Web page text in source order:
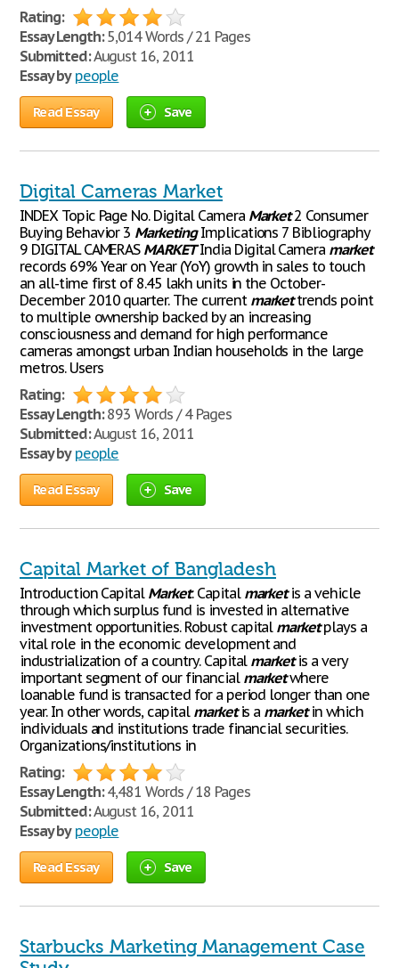
Rating:
Essay Length:5,014 Words / 21 Pages
Submitted:August 16, 2011
Essay by people
Read Essay Save
Digital Cameras Market
INDEX Topic Page No. Digital Camera Market2 Consumer
Buying Behavior 3 MarketingImplications 7 Bibliography
9 DIGITAL CAMERAS MARKETIndia Digital Camera market
records 69% Year on Year (YoY) growth in sales to touch
an all-time first of 8.45 lakh units in the October-
December 2010 quarter. The current markettrends point
to multiple ownership backed by an increasing
consciousness and demand for high performance
cameras amongst urban Indian households in the large
metros. Users
Rating:
Essay Length:893 Words / 4 Pages
Submitted:August 16, 2011
Essay by people
Read Essay Save
Capital Market of Bangladesh
Introduction Capital Market: Capital marketis a vehicle
through which surplus fund is invested in alternative
investment opportunities. Robust capital marketplays a
vital role in the economic development and
industrialization of a country. Capital marketis a very
important segment of our financial marketwhere
loanable fund is transacted for a period longer than one
year. In other words, capital marketis a marketin which
individuals and institutions trade financial securities.
Organizations/institutions in
Rating:
Essay Length:4,481 Words / 18 Pages
Submitted:August 16, 2011
Essay by people
Read Essay Save
Starbucks Marketing Management Case